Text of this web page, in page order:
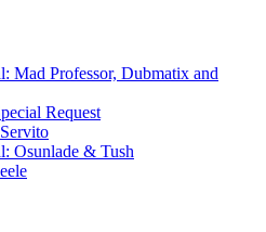
Mad Professor, Dubmatix and
Request
Osunlade & Tush